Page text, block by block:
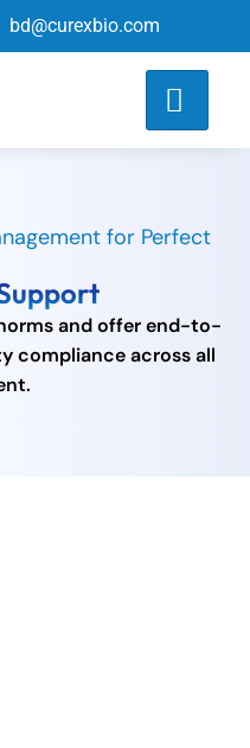
bd@curexbio.com
for Perfect
and offer end-to-
compliance across all